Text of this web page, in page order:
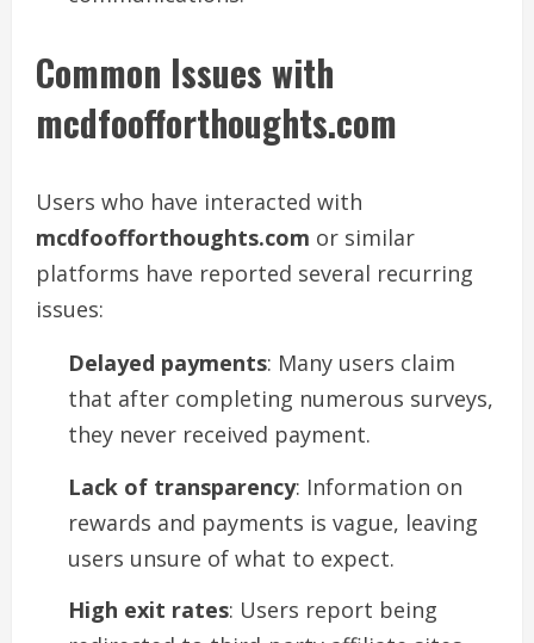
Common Issues with
mcdfoofforthoughts.com
Users who have interacted with
mcdfoofforthoughts.com or similar
platforms have reported several recurring
issues:
Delayed payments: Many users claim
that after completing numerous surveys,
they never received payment.
Lack of transparency: Information on
rewards and payments is vague, leaving
users unsure of what to expect.
High exit rates: Users report being